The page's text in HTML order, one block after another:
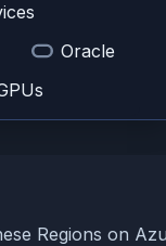
Oracle
Regions on